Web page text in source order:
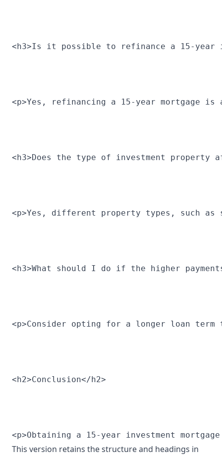
<h3>Is it possible to refinance a 15-year
<p>Yes, refinancing a 15-year mortgage
<h3>Does the type of investment property
<p>Yes, different property types, such
<h3>What should I do if the higher
<p>Consider opting for a longer loan
<h2>Conclusion</h2>
<p>Obtaining a 15-year investment
This version retains the structure and headings in